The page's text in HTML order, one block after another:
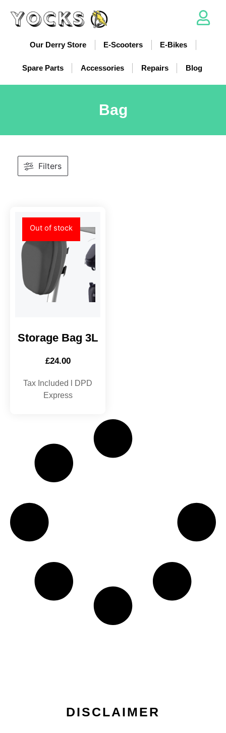
Our Derry Store E-Scooters E-Bikes
Spare Parts Accessories Repairs Blog
Bag
Filters
Out of stock
Storage Bag 3L
£24.00
Tax Included l DPD
Express
DISCLAIMER